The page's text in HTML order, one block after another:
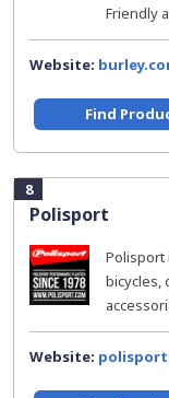
Friendly
Website:
Find
8
Polisport
Polisport
bicycles,
Website: